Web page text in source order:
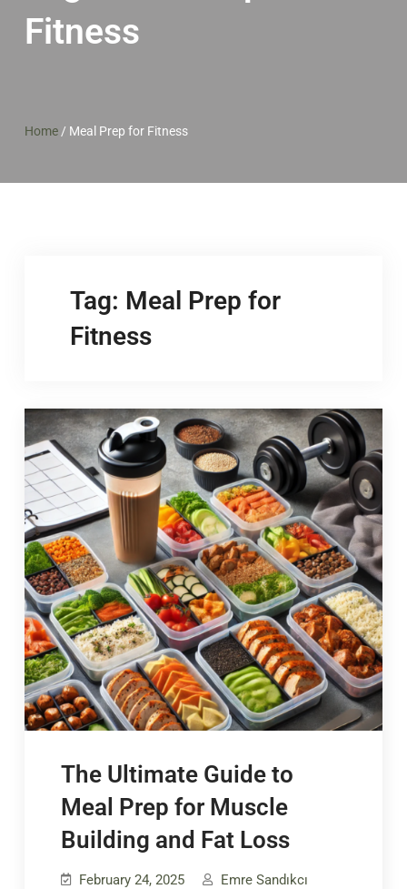
Fitness
Home/ Meal Prep for Fitness
Tag: Meal Prep for
Fitness
The Ultimate Guide to
Meal Prep for Muscle
Building and Fat Loss
February 24, 2025 Emre Sandıkcı